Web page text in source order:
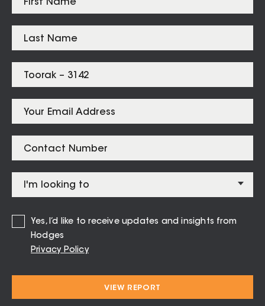
$2,162,000
$1,650,000
Yes, I’d like to receive updates and insights from
Hodges
Privacy Policy
VIEW REPORT
Listings for Toorak – 3142
11 / 34 Mathoura Road Toorak
1 1
$475 per week
Open Wed 5 Aug